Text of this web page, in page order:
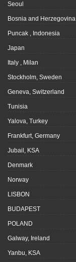
Seoul
Bosnia and Herzegovina
Puncak , Indonesia
Japan
Italy , Milan
Stockholm, Sweden
Geneva, Switzerland
Tunisia
Yalova, Turkey
Frankfurt, Germany
Jubail, KSA
Denmark
Norway
LISBON
BUDAPEST
POLAND
Galway, Ireland
Yanbu, KSA